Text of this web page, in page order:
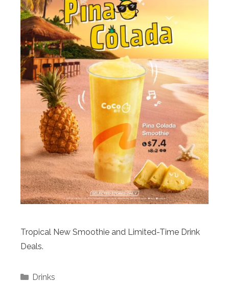
Tropical New Smoothie and Limited-Time Drink
Deals.
Categories
Drinks